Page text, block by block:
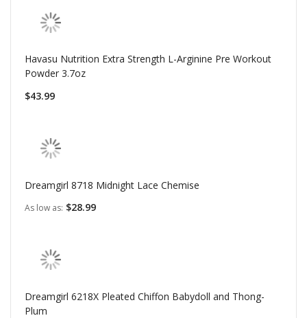
Havasu Nutrition Extra Strength L-Arginine Pre Workout
Powder 3.7oz
$43.99
Dreamgirl 8718 Midnight Lace Chemise
As low as $28.99
Dreamgirl 6218X Pleated Chiffon Babydoll and Thong-
Plum